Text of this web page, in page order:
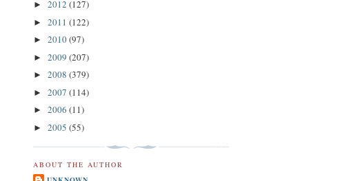
► 2012 (127)
► 2011 (122)
► 2010(97)
► 2009 (207)
► 2008 (379)
► 2007 (114)
► 2006 (11)
► 2005 (55)
ABOUT THE AUTHOR